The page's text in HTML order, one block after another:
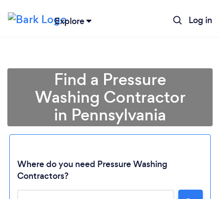
Explore Log in
Find a Pressure
Washing Contractor
in Pennsylvania
Where do you need Pressure Washing
Contractors?